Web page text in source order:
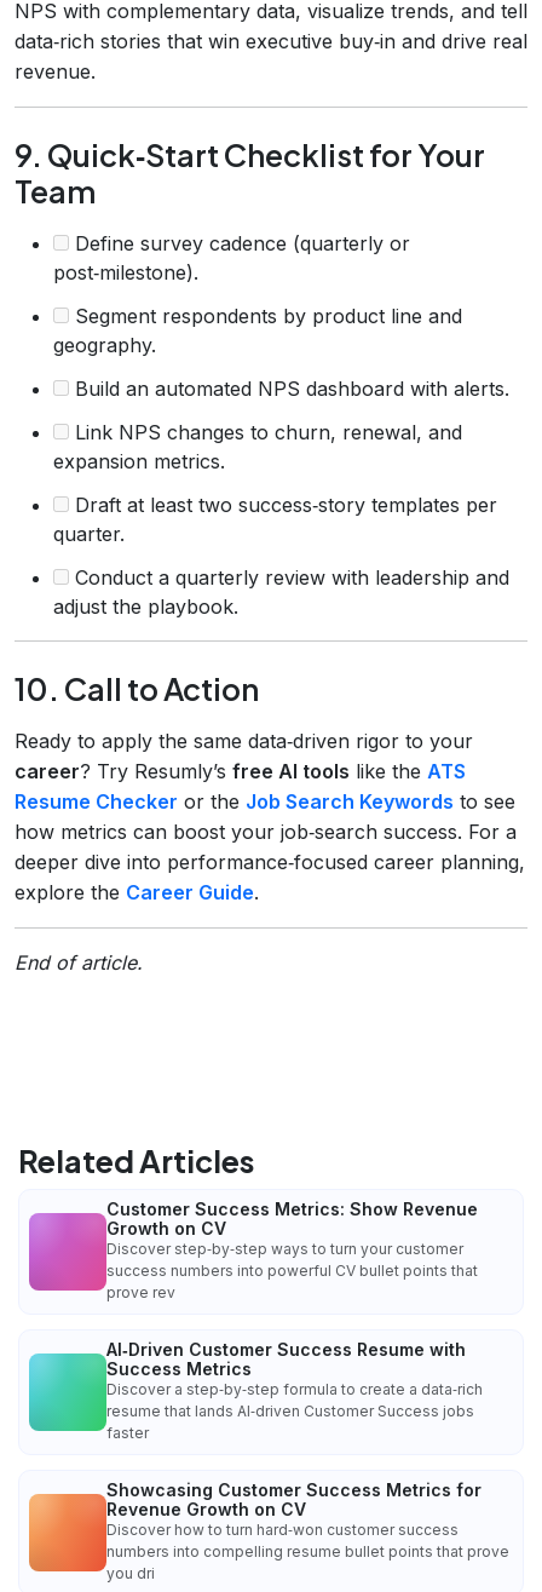
NPS with complementary data, visualize trends, and tell
data‑rich stories that win executive buy‑in and drive real
revenue.
9. Quick‑Start Checklist for Your
Team
Define survey cadence (quarterly or
post‑milestone).
Segment respondents by product line and
geography.
Build an automated NPS dashboard with alerts.
Link NPS changes to churn, renewal, and
expansion metrics.
Draft at least two success‑story templates per
quarter.
Conduct a quarterly review with leadership and
adjust the playbook.
10. Call to Action
Ready to apply the same data‑driven rigor to your
career? Try Resumly’s free AI tools like the ATS
Resume Checker or the Job Search Keywords to see
how metrics can boost your job‑search success. For a
deeper dive into performance‑focused career planning,
explore the Career Guide.
End of article.
Related Articles
Customer Success Metrics: Show Revenue
Growth on CV
Discover step‑by‑step ways to turn your customer
success numbers into powerful CV bullet points that
prove rev
AI‑Driven Customer Success Resume with
Success Metrics
Discover a step‑by‑step formula to create a data‑rich
resume that lands AI‑driven Customer Success jobs
faster
Showcasing Customer Success Metrics for
Revenue Growth on CV
Discover how to turn hard‑won customer success
numbers into compelling resume bullet points that prove
you dri